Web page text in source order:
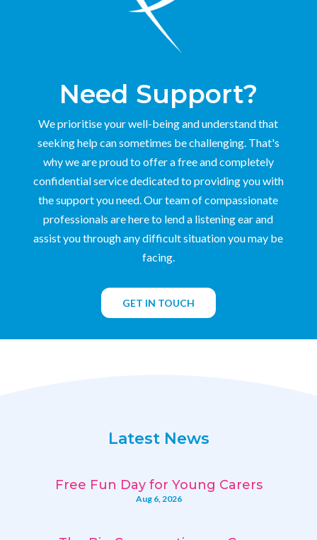
Need Support?
We prioritise your well-being and understand that
seeking help can sometimes be challenging. That's
why we are proud to offer a free and completely
confidential service dedicated to providing you with
the support you need. Our team of compassionate
professionals are here to lend a listening ear and
assist you through any difficult situation you may be
facing.
GET IN TOUCH
Latest News
Free Fun Day for Young Carers
Aug 6, 2026